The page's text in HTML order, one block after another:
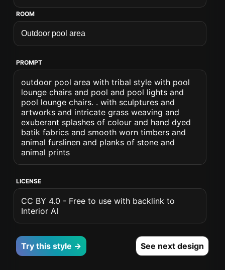
ROOM
PROMPT
outdoor pool area with tribal style with pool
lounge chairs and pool and pool lights and
pool lounge chairs. . with sculptures and
artworks and intricate grass weaving and
exuberant splashes of colour and hand dyed
batik fabrics and smooth worn timbers and
animal furslinen and planks of stone and
animal prints
LICENSE
CC BY 4.0 - Free to use with backlink to
Interior AI
Try this style → See next design